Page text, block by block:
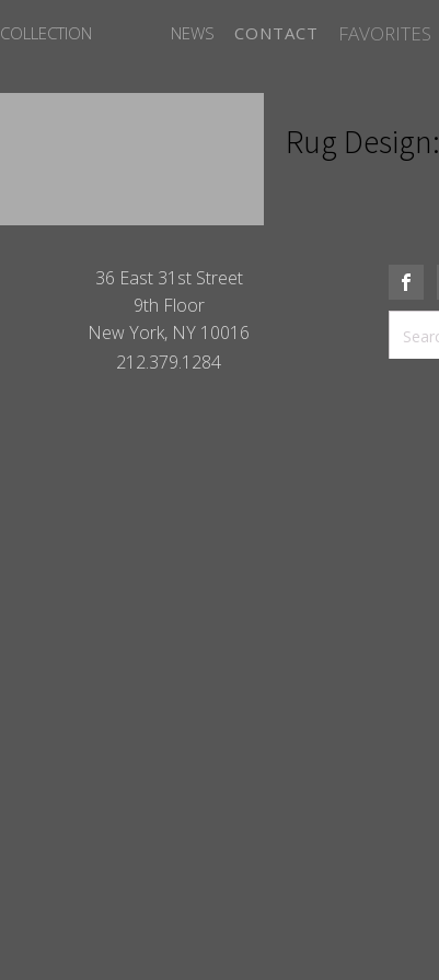
COLLECTION NEWS CONTACT FAVORITES
Rug Design:
36 East 31st Street
9th Floor
New York, NY 10016
212.379.1284